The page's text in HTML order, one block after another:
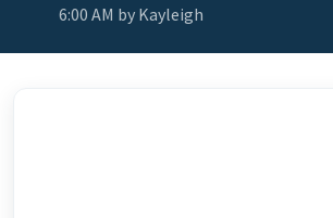
6:00 AM by Kayleigh